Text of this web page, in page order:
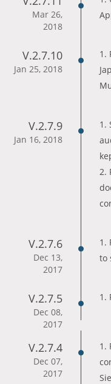
Mar 26,
2018
V.2.7.10
Jan 25, 2018
1.
V.2.7.9
Jan 16, 2018
1.
2.
V.2.7.6
Dec 13,
2017
1.
to
V.2.7.5
Dec 08,
2017
1.
V.2.7.4
Dec 07,
2017
1.